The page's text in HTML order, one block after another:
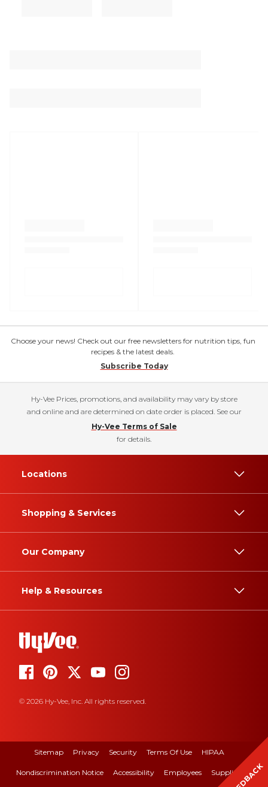
Choose your news! Check out our free newsletters for nutrition tips, fun
recipes & the latest deals.
Subscribe Today
Hy-Vee Prices, promotions, and availability may vary by store
and online and are determined on date order is placed. See our
Hy-Vee Terms of Sale
for details.
Locations
Shopping & Services
Our Company
Help & Resources
© 2026 Hy-Vee, Inc. All rights reserved.
Sitemap Privacy Security Terms Of Use HIPAA
Nondiscrimination Notice Accessibility Employees Suppliers